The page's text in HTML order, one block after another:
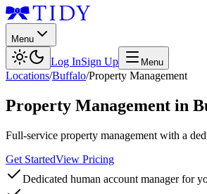
Menu
Log InSign Up Menu
Locations/Buffalo/Property Management
Property Management in
Full-service property management with a
Get StartedView Pricing
Dedicated human account manager for